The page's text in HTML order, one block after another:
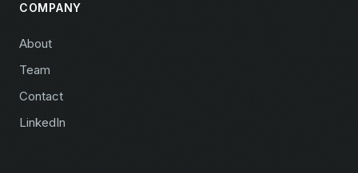
COMPANY
About
Team
Contact
LinkedIn